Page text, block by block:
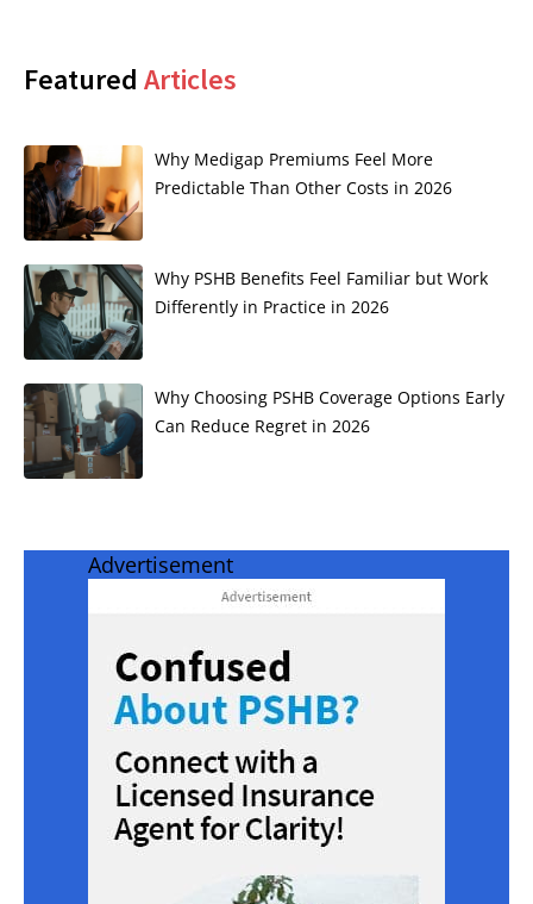
Featured Articles
Why Medigap Premiums Feel More
Predictable Than Other Costs in 2026
Why PSHB Benefits Feel Familiar but Work
Differently in Practice in 2026
Why Choosing PSHB Coverage Options Early
Can Reduce Regret in 2026
Advertisement